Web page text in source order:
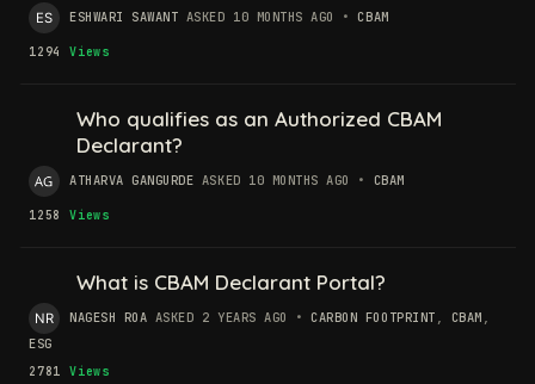
ESHWARI SAWANT ASKED 10 MONTHS AGO •CBAM
1294 Views
Who qualifies as an Authorized CBAM
Declarant?
ATHARVA GANGURDE ASKED 10 MONTHS AGO • CBAM
1258 Views
What is CBAM Declarant Portal?
NAGESH ROA ASKED 2 YEARS AGO •CARBON FOOTPRINT CBAM
ESG
2781 Views